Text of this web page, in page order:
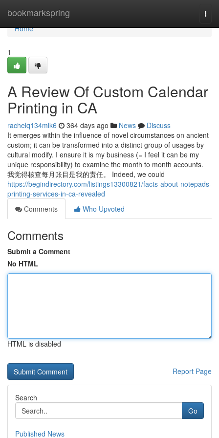
bookmarkspring
Home
Home
1
A Review Of Custom Calendar
Printing in CA
rachelq134mlk6 364 days ago News
Discuss
It emerges within the influence of novel circumstances on ancient
custom; it can be transformed into a distinct group of usages by
cultural modify. I ensure it is my business (= I feel it can be my
unique responsibility) to examine the month to month accounts.
我觉得核查每月账目是我的责任。 Indeed, we could
https://begindirectory.com/listings13300821/facts-about-notepads-
printing-services-in-ca-revealed
Comments
Who Upvoted
Comments
Submit a Comment
No HTML
HTML is disabled
Report Page
Search
Go
Published News